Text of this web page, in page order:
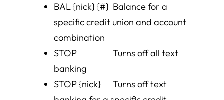
BAL {nick} {#} Balance for a
specific credit union and account
combination
STOP Turns off all text
banking
STOP {nick} Turns off text